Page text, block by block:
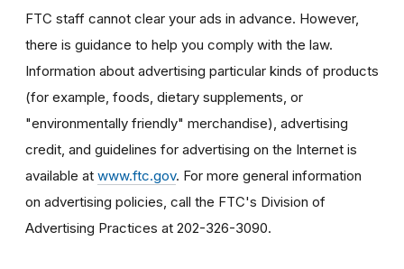
FTC staff cannot clear your ads in advance. However,
there is guidance to help you comply with the law.
Information about advertising particular kinds of products
(for example, foods, dietary supplements, or
"environmentally friendly" merchandise), advertising
credit, and guidelines for advertising on the Internet is
available at www.ftc.gov. For more general information
on advertising policies, call the FTC's Division of
Advertising Practices at 202-326-3090.